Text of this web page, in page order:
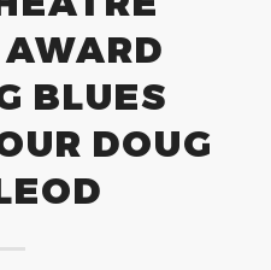
BLUES
DOUG